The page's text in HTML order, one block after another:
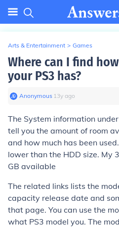
Arts & Entertainment > Games
Where can I find
your PS3 has?
Anonymous∙ 13y ago
The System information
tell you the amount of room
and how much has been
lower than the HDD size. My
GB available
The related links lists the
capacity release date and
that page. You can use the
what PS3 model you. The